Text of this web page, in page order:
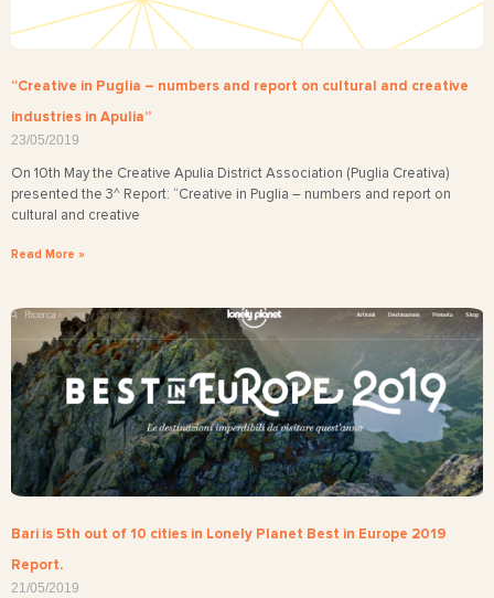
“Creative in Puglia – numbers and report on cultural and creative
industries in Apulia”
23/05/2019
On 10th May the Creative Apulia District Association (Puglia Creativa)
presented the 3^ Report: “Creative in Puglia – numbers and report on
cultural and creative
Read More »
Bari is 5th out of 10 cities in Lonely Planet Best in Europe 2019
Report.
21/05/2019